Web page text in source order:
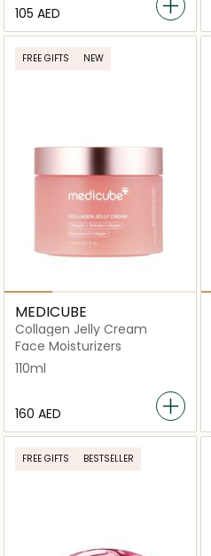
⁦105⁩ AED
FREE GIFTS NEW
MEDICUBE
Collagen Jelly Cream
Face Moisturizers
110ml
⁦160⁩ AED
FREE GIFTS BESTSELLER